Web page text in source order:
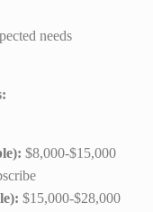
needs
$8,000-$15,000
$15,000-$28,000